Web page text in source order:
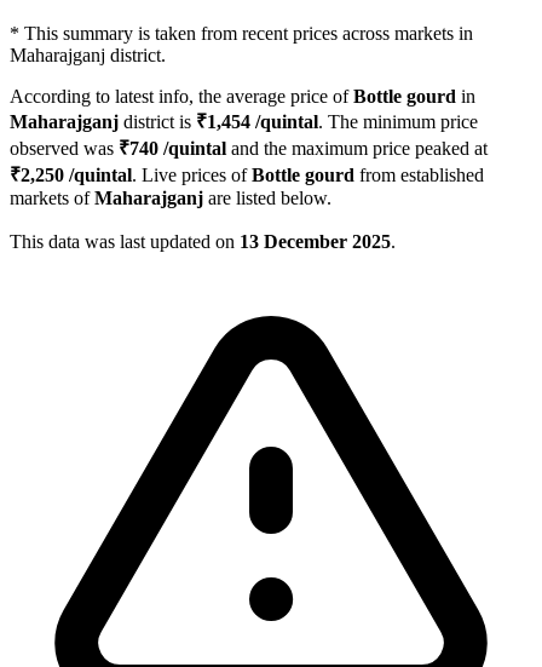
* This summary is taken from recent prices across markets in
Maharajganj district.
According to latest info, the average price ofBottle gourd in
Maharajganj district is ₹1,454 /quintal. The minimum price
observed was ₹740 /quintal and the maximum price peaked at
₹2,250 /quintal. Live prices ofBottle gourd from established
markets ofMaharajganj are listed below.
This data was last updated on 13 December 2025.